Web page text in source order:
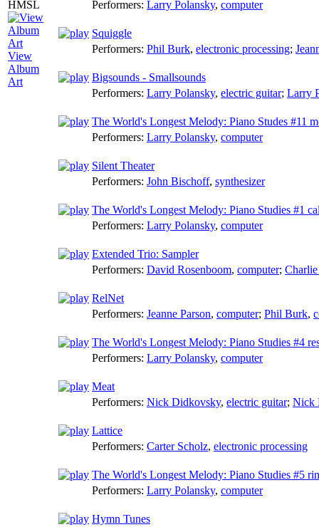
View
Album
Art
Performers: Larry Polansky, computer
Squiggle
Performers: Phil Burk, electronic processing;
Bigsounds - Smallsounds
Performers: Larry Polansky, electric guitar; Larry
The World's Longest Melody: Piano Studes #11
Performers: Larry Polansky, computer
Silent Theater
Performers: John Bischoff, synthesizer
The World's Longest Melody: Piano Studies #1
Performers: Larry Polansky, computer
Extended Trio: Sampler
Performers: David Rosenboom, computer;
RelNet
Performers: Jeanne Parson, computer; Phil Burk,
The World's Longest Melody: Piano Studies #4
Performers: Larry Polansky, computer
Meat
Performers: Nick Didkovsky, electric guitar; Nick
Lattice
Performers: Carter Scholz, electronic processing
The World's Longest Melody: Piano Studies #5
Performers: Larry Polansky, computer
Hymn Tunes